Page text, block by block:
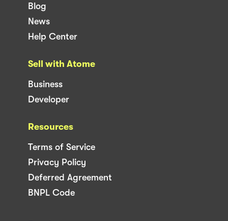
Blog
News
Help Center
Sell with Atome
Business
Developer
Resources
Terms of Service
Privacy Policy
Deferred Agreement
BNPL Code